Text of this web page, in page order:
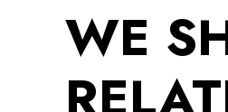
WE